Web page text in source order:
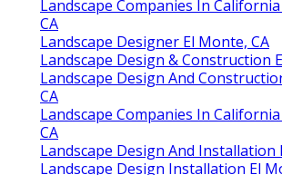
Landscape Companies In
CA
Landscape Designer El Monte, CA
Landscape Design & Construction
Landscape Design And
CA
Landscape Companies In
CA
Landscape Design And Installation
Landscape Design Installation El